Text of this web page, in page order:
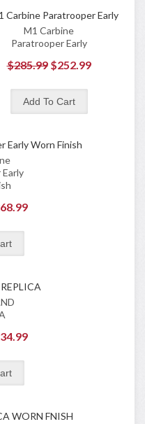
M1 Carbine
Paratrooper Early
$285.99 $252.99